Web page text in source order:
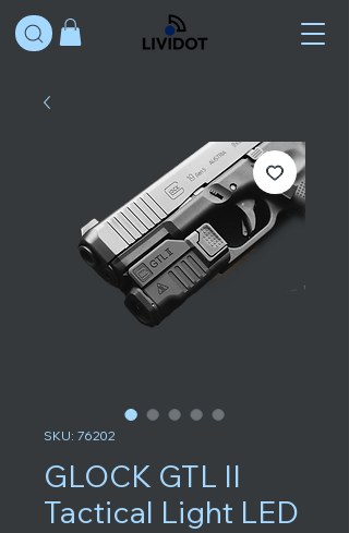
SKU: 76202
GLOCK GTL II
Tactical Light LED